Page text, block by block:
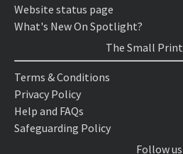
Website status page
What's New On Spotlight?
The Small Print
Terms & Conditions
Privacy Policy
Help and FAQs
Safeguarding Policy
Follow us